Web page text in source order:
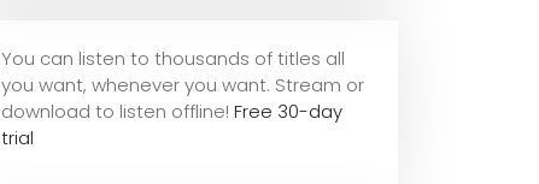
You can listen to thousands of titles all
you want, whenever you want. Stream or
download to listen offline! Free 30-day
trial